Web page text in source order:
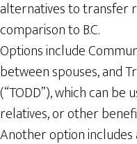
alternatives to transfer
comparison to B.C.
Options include
between spouses, and
(“TODD”), which can
relatives, or other
Another option